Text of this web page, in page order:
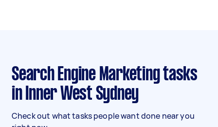
Search Engine Marketing tasks
in Inner West Sydney
Check out what tasks people want done near you